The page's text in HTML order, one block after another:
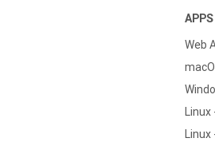
APPS
Web
Linux
Linux